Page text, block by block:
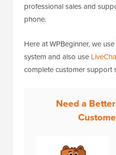
professional sales and
phone.
Here at WPBeginner, we use
system and also use
complete customer support
Need a